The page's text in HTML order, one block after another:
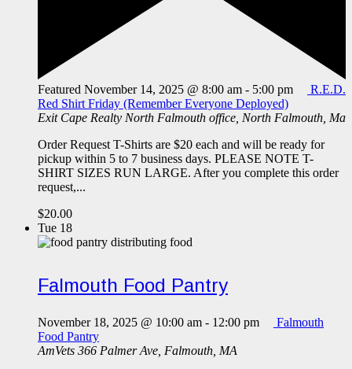
Featured November 14, 2025 @ 8:00 am - 5:00 pm
R.E.D.
Red Shirt Friday (Remember Everyone Deployed)
Exit Cape Realty North Falmouth office, North Falmouth, Ma
Order Request T-Shirts are $20 each and will be ready for
pickup within 5 to 7 business days. PLEASE NOTE T-
SHIRT SIZES RUN LARGE. After you complete this order
request,...
$20.00
Tue 18
Falmouth Food Pantry
November 18, 2025 @ 10:00 am - 12:00 pm
Falmouth
Food Pantry
AmVets 366 Palmer Ave, Falmouth, MA